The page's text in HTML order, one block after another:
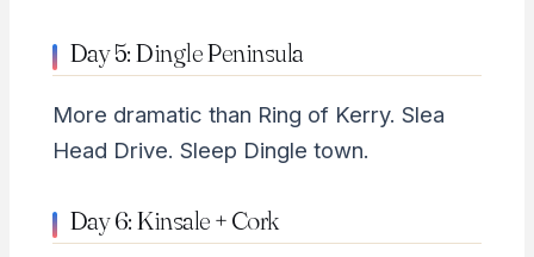
Day 5: Dingle Peninsula
More dramatic than Ring of Kerry. Slea
Head Drive. Sleep Dingle town.
Day 6: Kinsale + Cork